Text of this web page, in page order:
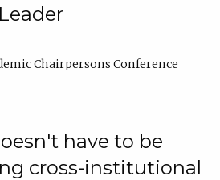
Chairpersons Conference
have to be
cross-institutional